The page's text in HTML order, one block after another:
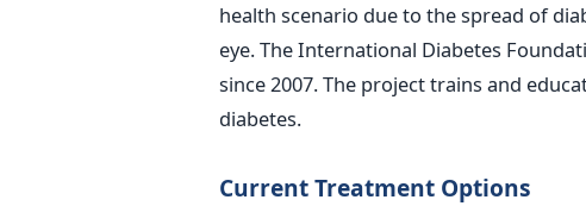
health scenario due to the spread of
eye. The International Diabetes
since 2007. The project trains and
diabetes.
Current Treatment Options